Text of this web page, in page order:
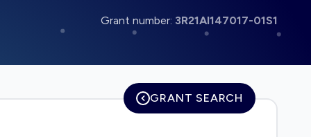
Grant number: 3R21AI147017-01S1
GRANT SEARCH